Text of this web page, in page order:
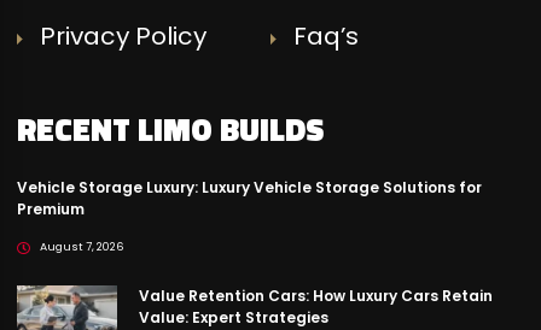
Privacy Policy
Faq’s
RECENT LIMO BUILDS
Vehicle Storage Luxury: Luxury Vehicle Storage Solutions for
Premium
August 7, 2026
Value Retention Cars: How Luxury Cars Retain
Value: Expert Strategies